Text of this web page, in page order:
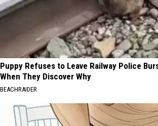
Puppy Refuses to Leave Railway Police
When They Discover Why
BEACHRAIDER